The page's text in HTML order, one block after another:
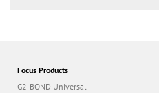
Focus Products
G2-BOND Universal